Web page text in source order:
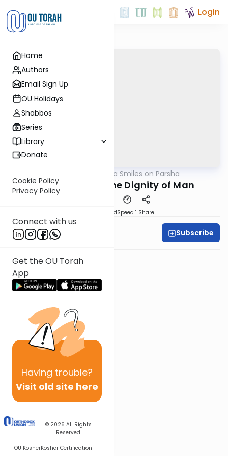
Home
Authors
Email Sign Up
OU Holidays
Shabbos
Series
Library
Donate
Cookie Policy
Privacy Policy
Connect with us
Get the OU Torah
App
Having trouble?
Visit old site here
© 2026 All Rights
Reserved
OU KosherKosher Certification
Login
Shira Smiles on Parsha
Devarim 5759: The Dignity of Man
DownloadSpeed 1 Share
Shira Smiles Subscribe